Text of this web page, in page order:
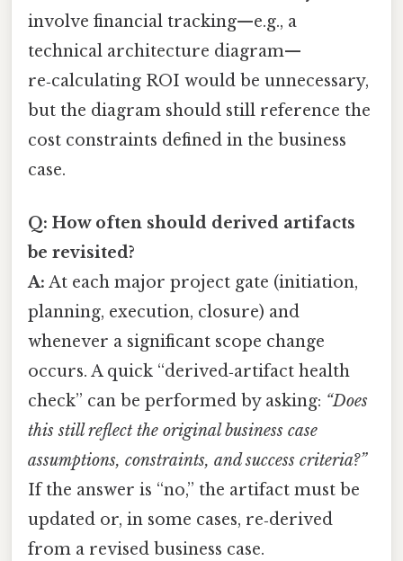
involve financial tracking—e.g., a
technical architecture diagram—
re‑calculating ROI would be unnecessary,
but the diagram should still reference the
cost constraints defined in the business
case.
Q: How often should derived artifacts
be revisited?
A: At each major project gate (initiation,
planning, execution, closure) and
whenever a significant scope change
occurs. A quick “derived‑artifact health
check” can be performed by asking: “Does
this still reflect the original business case
assumptions, constraints, and success criteria?”
If the answer is “no,” the artifact must be
updated or, in some cases, re‑derived
from a revised business case.